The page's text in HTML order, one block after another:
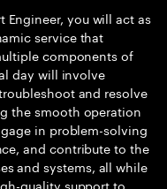
Engineer, you will act as
service that
components of
day will involve
and resolve
the smooth operation
in problem-solving
and contribute to the
and systems, all while
quality support to